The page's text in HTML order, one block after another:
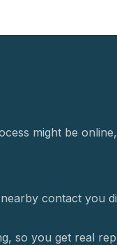
might be
contact you
so you get real